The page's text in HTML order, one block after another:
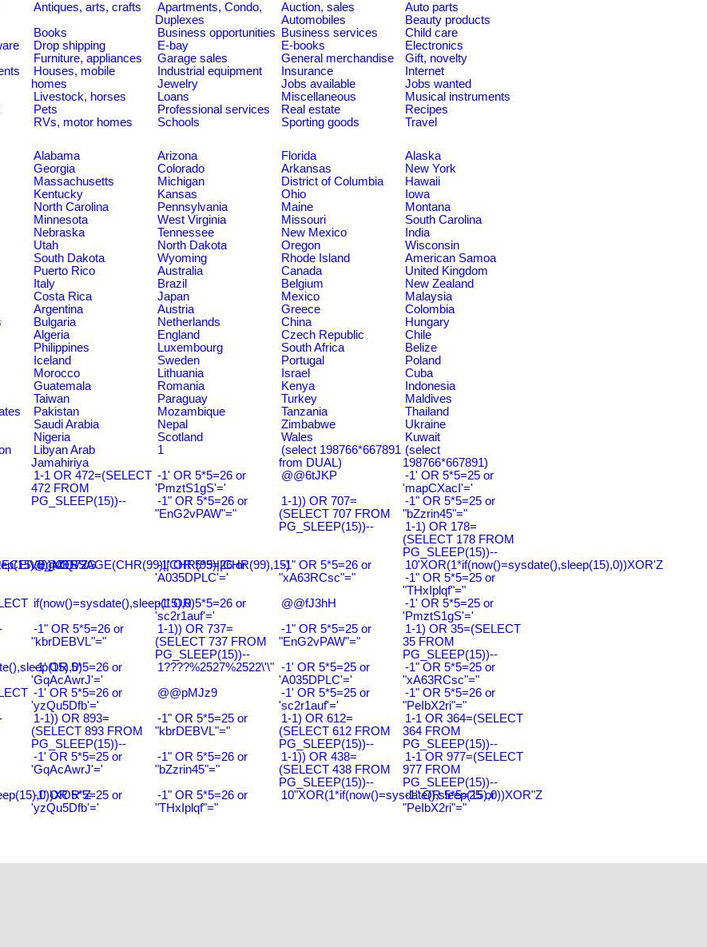
Antiques, arts, crafts
Apartments, Condo,
Duplexes
Auction, sales
Auto parts
Automobiles
Beauty products
Books Business opportunities Business services
Child care
Drop shipping E-bay E-books
Electronics
Furniture, appliances Garage sales General merchandise
Gift, novelty
Houses, mobile
homes
Industrial equipment Insurance
Internet
Jewelry
Jobs available
Jobs wanted
Livestock, horses Loans Miscellaneous
Musical instruments
Pets Professional services Real estate
Recipes
RVs, motor homes Schools Sporting goods
Travel
Alabama Arizona Florida
Alaska
Georgia Colorado Arkansas
New York
Massachusetts Michigan District of Columbia
Hawaii
Kentucky Kansas Ohio
Iowa
North Carolina Pennsylvania Maine
Montana
Minnesota West Virginia Missouri
South Carolina
Nebraska Tennessee New Mexico
India
Utah North Dakota Oregon
Wisconsin
South Dakota Wyoming Rhode Island
American Samoa
Puerto Rico Australia Canada
United Kingdom
Italy Brazil Belgium
New Zealand
Costa Rica Japan Mexico
Malaysia
Argentina Austria Greece
Colombia
Bulgaria Netherlands China
Hungary
Algeria England Czech Republic
Chile
Philippines Luxembourg South Africa
Belize
Iceland Sweden Portugal
Poland
Morocco Lithuania Israel
Cuba
Guatemala Romania Kenya
Indonesia
Taiwan Paraguay Turkey
Maldives
Pakistan Mozambique Tanzania
Thailand
Saudi Arabia Nepal Zimbabwe
Ukraine
Nigeria Scotland Wales
Kuwait
Libyan Arab
Jamahiriya
1
(select 198766*667891
from DUAL)
(select
198766*667891)
1-1 OR 472=(SELECT
472 FROM
PG_SLEEP(15))--
-1' OR 5*5=26 or
'PmztS1gS'='
@@6tJKP
-1' OR 5*5=25 or
'mapCXacI'='
-1" OR 5*5=26 or
"EnG2vPAW"="
1-1)) OR 707=
(SELECT 707 FROM
PG_SLEEP(15))--
-1" OR 5*5=25 or
"bZzrin45"="
1-1) OR 178=
(SELECT 178 FROM
PG_SLEEP(15))--
@@ZQ72G
-1' OR 5*5=26 or
'A035DPLC'='
-1" OR 5*5=26 or
"xA63RCsc"="
10'XOR(1*if(now()=sysdate(),sleep(15),0))XOR'Z
-1" OR 5*5=25 or
"THxIplqf"="
if(now()=sysdate(),sleep(15),0)-1' OR 5*5=26 or
'sc2r1auf'='
@@fJ3hH
-1' OR 5*5=25 or
'PmztS1gS'='
-1" OR 5*5=26 or
"kbrDEBVL"="
1-1)) OR 737=
(SELECT 737 FROM
PG_SLEEP(15))--
-1" OR 5*5=25 or
"EnG2vPAW"="
1-1) OR 35=(SELECT
35 FROM
PG_SLEEP(15))--
-1' OR 5*5=26 or
'GqAcAwrJ'='
1????%2527%2522\'\" -1' OR 5*5=25 or
'A035DPLC'='
-1" OR 5*5=25 or
"xA63RCsc"="
-1' OR 5*5=26 or
'yzQu5Dfb'='
@@pMJz9
-1' OR 5*5=25 or
'sc2r1auf'='
-1" OR 5*5=26 or
"PeIbX2ri"="
1-1)) OR 893=
(SELECT 893 FROM
PG_SLEEP(15))--
-1" OR 5*5=25 or
"kbrDEBVL"="
1-1) OR 612=
(SELECT 612 FROM
PG_SLEEP(15))--
1-1 OR 364=(SELECT
364 FROM
PG_SLEEP(15))--
-1' OR 5*5=25 or
'GqAcAwrJ'='
-1" OR 5*5=26 or
"bZzrin45"="
1-1)) OR 438=
(SELECT 438 FROM
PG_SLEEP(15))--
1-1 OR 977=(SELECT
977 FROM
PG_SLEEP(15))--
-1' OR 5*5=25 or
'yzQu5Dfb'='
-1" OR 5*5=26 or
"THxIplqf"="
10"XOR(1*if(now()=sysdate(),sleep(15),0))XOR"Z
-1" OR 5*5=25 or
"PeIbX2ri"="